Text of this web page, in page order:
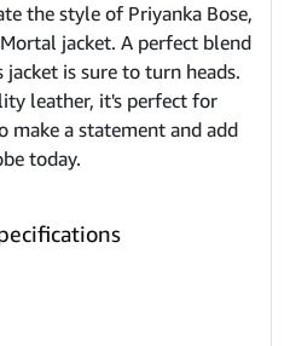
the style of Priyanka Bose,
jacket. A perfect blend
is sure to turn heads.
leather, it's perfect for
make a statement and add
today.